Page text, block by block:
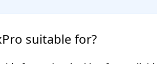
suitable for?